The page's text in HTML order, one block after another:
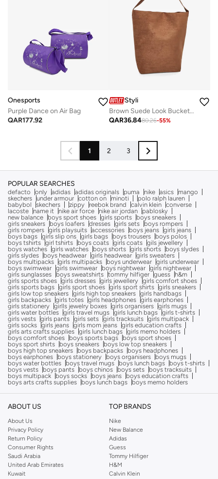
Onesports
Purple Dance on Air Bag
QAR177.92
Styli
Brown Suede Look Bucket Bag
QAR36.8480.26-55%
1 2 3
POPULAR SEARCHES
defacto only adidas adidas originals puma nike asics
mango
skechers under armour cotton on minoti
polo ralph lauren
babybol
skechers zippy reebok brand calvin klein converse
lacoste
name it nike air force nike air jordan
pablosky
new balance
boys sport shoes girls sports
boys sneakers
girls sneakers
boys loafers dresses girls sets
boys rompers
girls rompers girls playsuits accessories boys jeans girls jeans
boys bags girls slip ons girls bags boys trousers
boys polos
boys tshirts girl tshirts boys coats girls coats gils jewellery
boys watches girls watches boys shorts girls shorts
boys slydes
girls slydes
boys headwear girls headwear girls sweaters
boys multipacks girls multipacks boys underwear girls underwear
boys swimwear girls swimwear boys nightwear girls nightwear
girls sunglasses
boys sweatshirts tommy hilfiger guess
h&m
girls sports shoes girls dresses girls jewellery girls comfort shoes
girls sports bags girls sport shoes girls sport shirts girls sneakers
girls low top sneakers girls high top sneakers girls handbags
girls backpacks girls totes girls headphones girls earphones
girls stationery girlls jewelry boxes girls organisers girls mugs
girls water bottles girls travel mugs girls lunch bags girls t-shirts
girls vests girls pants girls sets girls tracksuits girls multipack
girls socks girls jeans girls mom jeans girls education crafts
girls arts crafts supplies girls lunch bags girls memo holders
boys comfort shoes
boys sports bags
boys sport shoes
boys sport shirts
boys sneakers
boys low top sneakers
boys high top sneakers
boys backpacks
boys headphones
boys earphones
boys stationery boys organisers
boys mugs
boys water bottles
boys travel mugs boys lunch bags
boys t-shirts
boys vests
boys pants boys chinos boys sets
boys tracksuits
boys multipack
boys socks boys jeans
boys education crafts
boys arts crafts supplies
boys lunch bags boys memo holders
ABOUT US
About Us
Privacy Policy
Return Policy
Consumer Rights
Saudi Arabia
United Arab Emirates
Kuwait
TOP BRANDS
Nike
New Balance
Adidas
Guess
Tommy Hilfiger
H&M
Calvin Klein